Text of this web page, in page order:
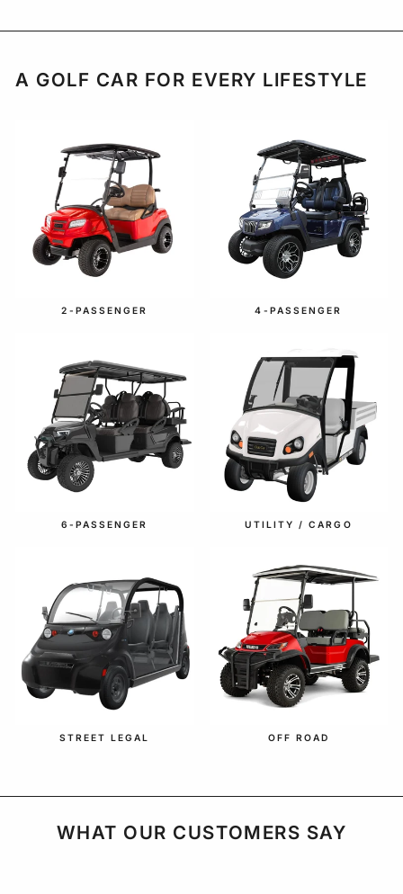
A GOLF CAR FOR EVERY LIFESTYLE
2-PASSENGER 4-PASSENGER
6-PASSENGER UTILITY / CARGO
STREET LEGAL OFF ROAD
WHAT OUR CUSTOMERS SAY